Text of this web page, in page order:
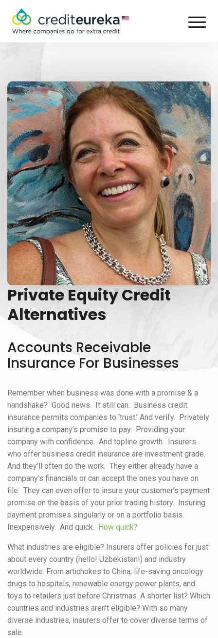
Private Equity Credit
Alternatives
Accounts Receivable
Insurance For Businesses
Remember when business was done with a promise & a
handshake? Good news. It still can. Business credit
insurance permits companies to ‘trust.’ And verify. Privately
insuring a company’s promise to pay. Providing your
company with confidence. And topline growth. Insurers
who offer business credit insurance are investment grade.
And they’ll often do the work. They either already have a
company’s financials or can accept the ones you have on
file. They can even offer to insure your customer’s payment
promise on the basis of your prior trading history. Insuring
payment promises singularly or on a portfolio basis.
Inexpensively. And quick.
How quick?
What industries are eligible? Insurers offer policies for just
about every country (hello! Uzbekistan!) and industry
worldwide. From artichokes to China, life-saving oncology
drugs to hospitals, renewable energy power plants, and
toys to retailers just before Christmas. A shorter list? Which
countries and industries aren’t eligible? With so many
diverse industries, insurers offer to cover diverse terms of
sale.